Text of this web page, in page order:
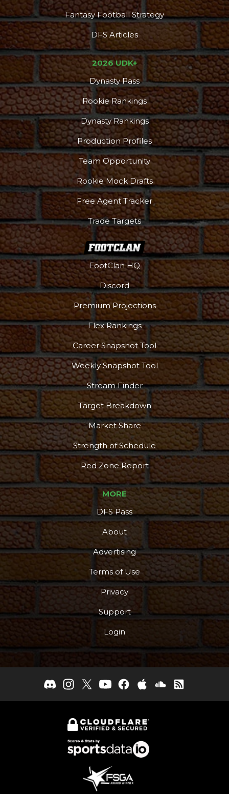
Fantasy Football Strategy
DFS Articles
2026 UDK+
Dynasty Pass
Rookie Rankings
Dynasty Rankings
Production Profiles
Team Opportunity
Rookie Mock Drafts
Free Agent Tracker
Trade Targets
FootClan HQ
Discord
Premium Projections
Flex Rankings
Career Snapshot Tool
Weekly Snapshot Tool
Stream Finder
Target Breakdown
Market Share
Strength of Schedule
Red Zone Report
MORE
DFS Pass
About
Advertising
Terms of Use
Privacy
Support
Login